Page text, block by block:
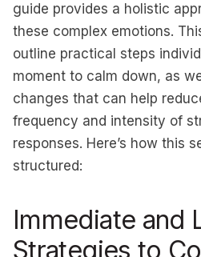
guide provides a holistic
these complex emotions.
outline practical steps
moment to calm down, as
changes that can help
frequency and intensity of
responses. Here’s how this
structured:
Immediate and
Strategies to